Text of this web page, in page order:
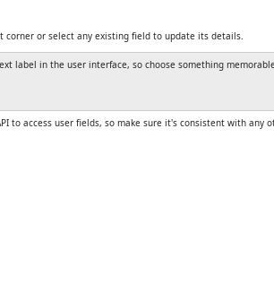
corner or select any existing field to update its details.
label in the user interface, so choose something
to access user fields, so make sure it's consistent with any